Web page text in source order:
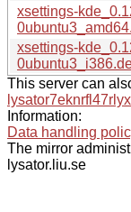
xsettings-
xsettings-
This server can
Information:
Data handling
The mirror
lysator.liu.se